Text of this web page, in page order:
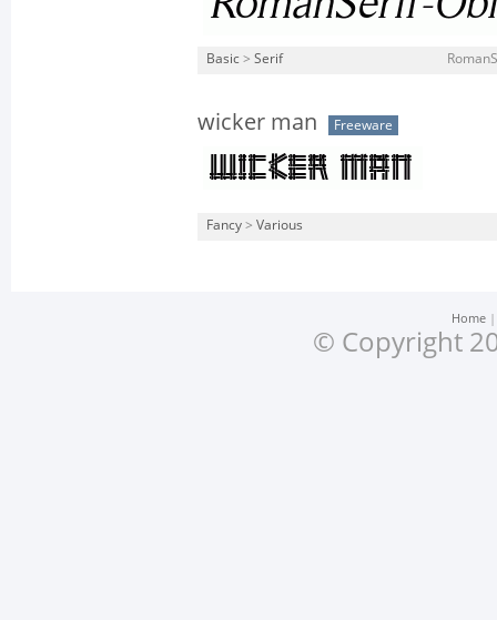
Basic > Serif
wicker man Freeware
Fancy > Various
Home
© Copyright